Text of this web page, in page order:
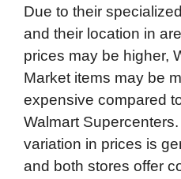
Due to their
and their location in
prices may be higher,
Market items may be
expensive compared
Walmart
variation in prices is
and both stores offer